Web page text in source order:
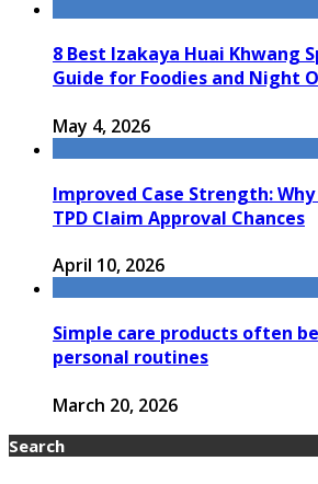
8 Best Izakaya Huai Khwang
Guide for Foodies and Night
May 4, 2026
Improved Case Strength: Why
TPD Claim Approval Chances
April 10, 2026
Simple care products often
personal routines
March 20, 2026
Search